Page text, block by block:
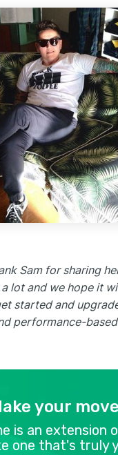
Sam for sharing
a lot and we hope it
started and
performance-
your
is an extension
one that's truly